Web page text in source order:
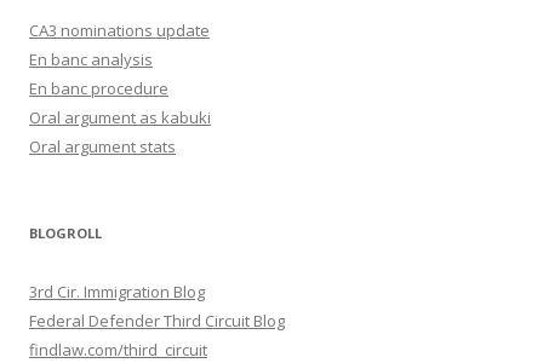
CA3 nominations update
En banc analysis
En banc procedure
Oral argument as kabuki
Oral argument stats
BLOGROLL
3rd Cir. Immigration Blog
Federal Defender Third Circuit Blog
findlaw.com/third_circuit